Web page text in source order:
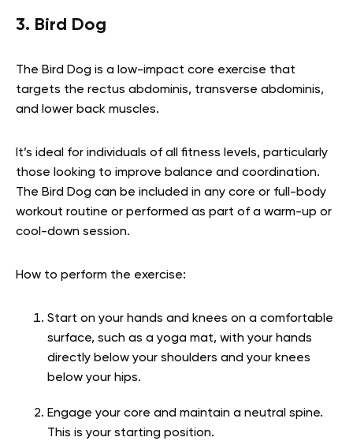
3. Bird Dog
The Bird Dog is a low-impact core exercise that
targets the rectus abdominis, transverse abdominis,
and lower back muscles.
It’s ideal for individuals of all fitness levels, particularly
those looking to improve balance and coordination.
The Bird Dog can be included in any core or full-body
workout routine or performed as part of a warm-up or
cool-down session.
How to perform the exercise:
Start on your hands and knees on a comfortable
surface, such as a yoga mat, with your hands
directly below your shoulders and your knees
below your hips.
Engage your core and maintain a neutral spine.
This is your starting position.